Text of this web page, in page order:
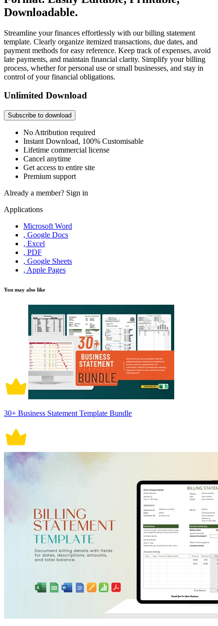
Downloadable.
Streamline your finances effortlessly with our billing statement
template. Clearly organize itemized transactions, due dates, and
payment methods for easy reference. Keep track of expenses, avoid
late payments, and maintain financial clarity. Simplify your billing
process, whether for personal use or small businesses, and stay in
control of your financial obligations.
Unlimited Download
Subscribe to download
No Attribution required
Instant Download, 100% Customisable
Lifetime commercial license
Cancel anytime
Get access to entire site
Premium support
Already a member? Sign in
Applications
Microsoft Word
, Google Docs
, Excel
, PDF
, Google Sheets
, Apple Pages
You may also like
30+ Business Statement Template Bundle